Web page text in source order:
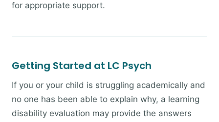
for appropriate support.
Getting Started at LC Psych
If you or your child is struggling academically and
no one has been able to explain why, a learning
disability evaluation may provide the answers